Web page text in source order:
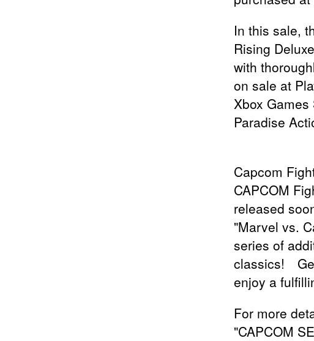
In this sale,
Rising
with
on sale at
Xbox
Paradise
Capcom
CAPCOM
released
"Marvel vs.
series of
classics!
enjoy a
For more
"CAPCOM